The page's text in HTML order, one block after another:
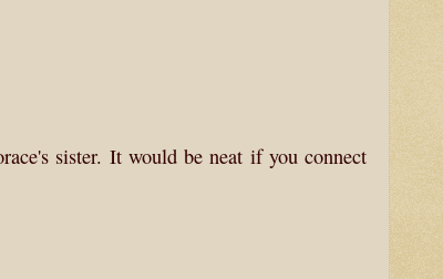
sister. It would be neat if you connect